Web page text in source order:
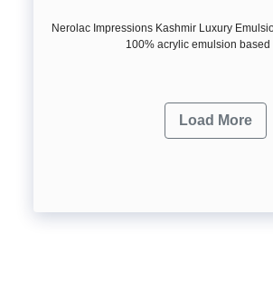
Nerolac Impressions Kashmir Luxury
100% acrylic emulsion based
Load More